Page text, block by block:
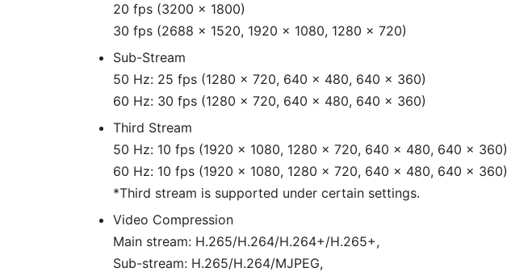
20 fps (3200 × 1800)
30 fps (2688 × 1520, 1920 × 1080, 1280 × 720)
Sub-Stream
50 Hz: 25 fps (1280 × 720, 640 × 480, 640 × 360)
60 Hz: 30 fps (1280 × 720, 640 × 480, 640 × 360)
Third Stream
50 Hz: 10 fps (1920 × 1080, 1280 × 720, 640 × 480, 640 × 360)
60 Hz: 10 fps (1920 × 1080, 1280 × 720, 640 × 480, 640 × 360)
*Third stream is supported under certain settings.
Video Compression
Main stream: H.265/H.264/H.264+/H.265+,
Sub-stream: H.265/H.264/MJPEG,